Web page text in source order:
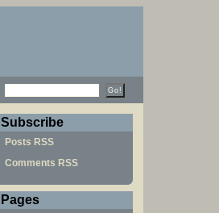
Subscribe
Posts RSS
Comments RSS
Pages